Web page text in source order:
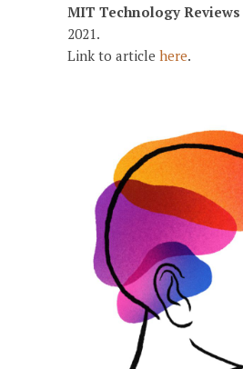
MIT Technology Reviews
2021.
Link to article here.